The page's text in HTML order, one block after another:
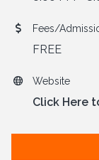
Fees/
FREE
Website
Click Here